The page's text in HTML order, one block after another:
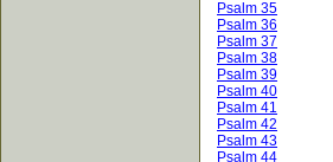
Psalm 35
Psalm 36
Psalm 37
Psalm 38
Psalm 39
Psalm 40
Psalm 41
Psalm 42
Psalm 43
Psalm 44